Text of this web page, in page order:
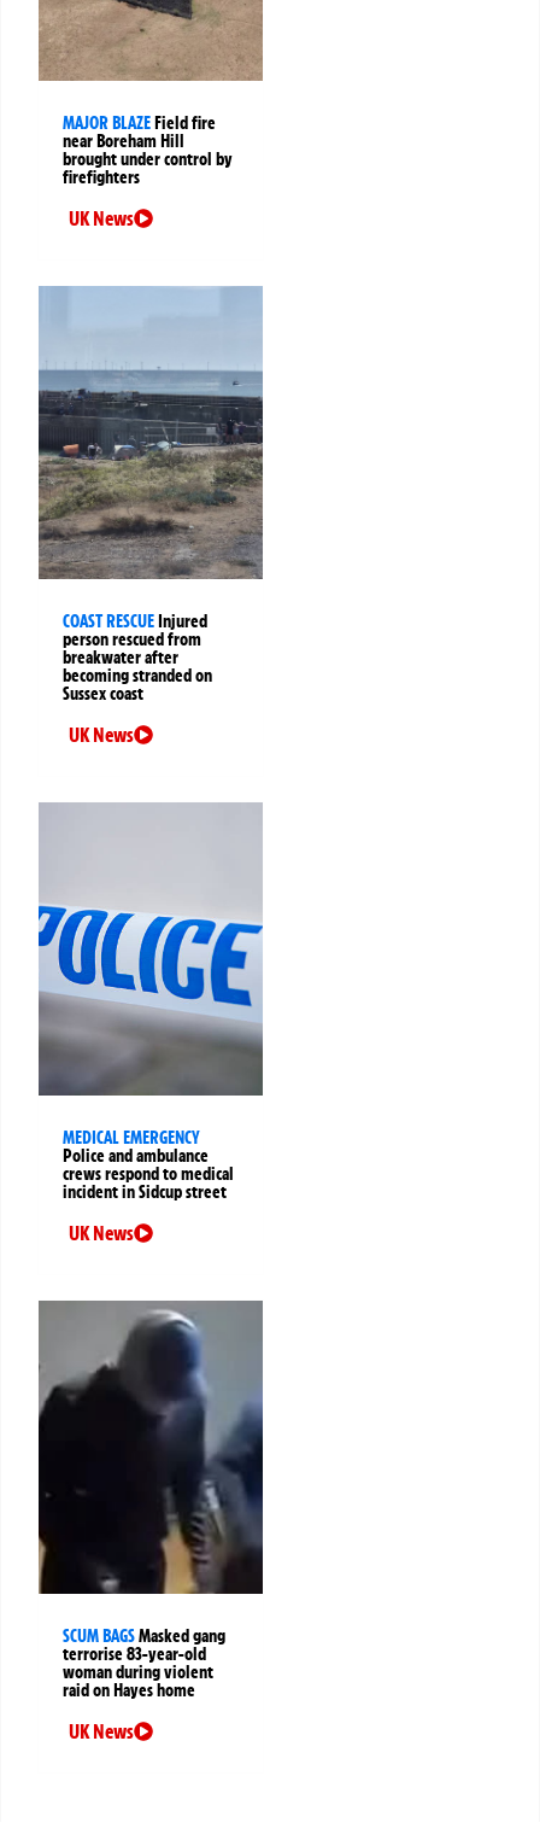
MAJOR BLAZEField fire
near Boreham Hill
brought under control by
firefighters
UK News
COAST RESCUEInjured
person rescued from
breakwater after
becoming stranded on
Sussex coast
UK News
MEDICAL EMERGENCY
Police and ambulance
crews respond to medical
incident in Sidcup street
UK News
SCUM BAGSMasked gang
terrorise 83-year-old
woman during violent
raid on Hayes home
UK News